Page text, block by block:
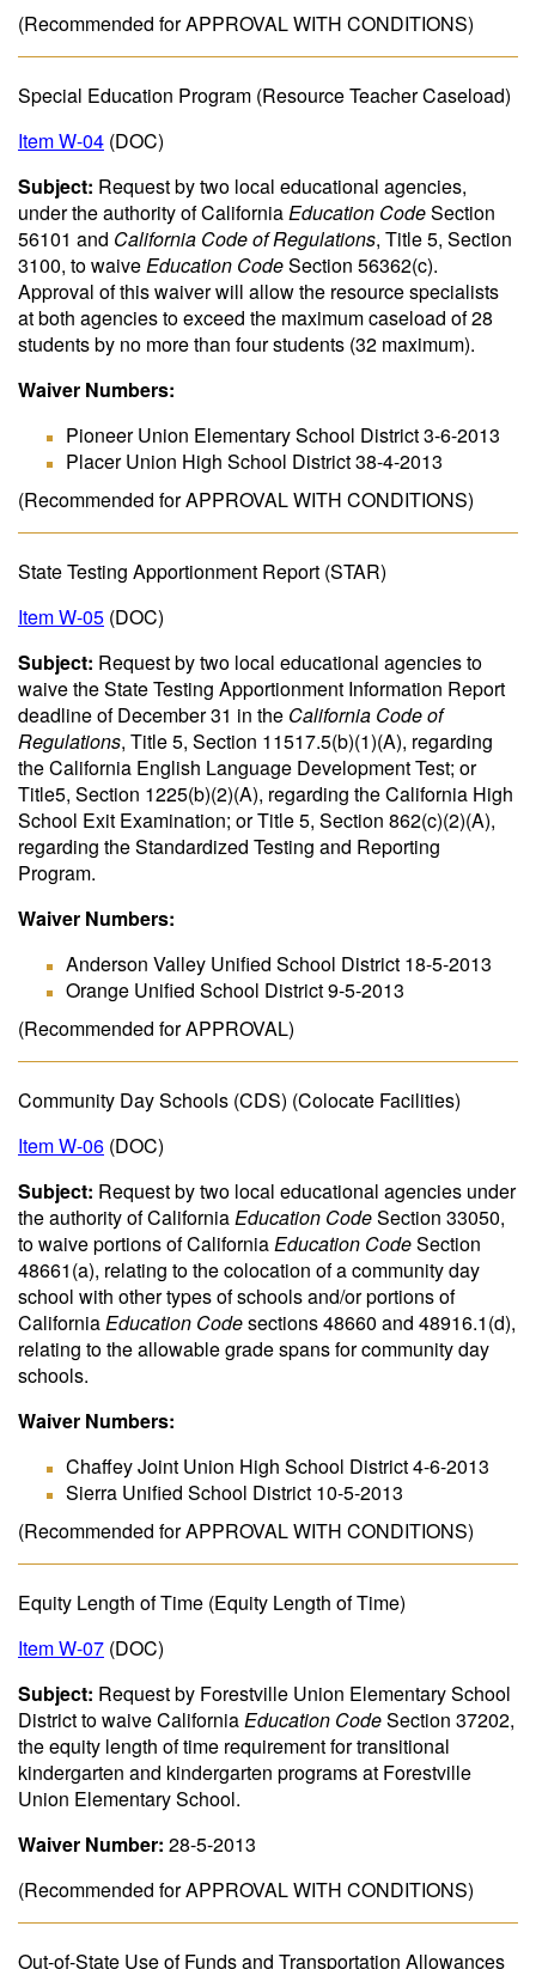
(Recommended for APPROVAL WITH CONDITIONS)
Special Education Program (Resource Teacher Caseload)
Item W-04 (DOC)
Subject: Request by two local educational agencies,
under the authority of CaliforniaEducation CodeSection
56101 and California Code of Regulations, Title 5, Section
3100, to waiveEducation CodeSection 56362(c).
Approval of this waiver will allow the resource specialists
at both agencies to exceed the maximum caseload of 28
students by no more than four students (32 maximum).
Waiver Numbers:
Pioneer Union Elementary School District 3-6-2013
Placer Union High School District 38-4-2013
(Recommended for APPROVAL WITH CONDITIONS)
State Testing Apportionment Report (STAR)
Item W-05 (DOC)
Subject: Request by two local educational agencies to
waive the State Testing Apportionment Information Report
deadline of December 31 in the California Code of
Regulations, Title 5, Section 11517.5(b)(1)(A), regarding
the California English Language Development Test; or
Title5, Section 1225(b)(2)(A), regarding the California High
School Exit Examination; or Title 5, Section 862(c)(2)(A),
regarding the Standardized Testing and Reporting
Program.
Waiver Numbers:
Anderson Valley Unified School District 18-5-2013
Orange Unified School District 9-5-2013
(Recommended for APPROVAL)
Community Day Schools (CDS) (Colocate Facilities)
Item W-06 (DOC)
Subject: Request by two local educational agencies under
the authority of CaliforniaEducation CodeSection 33050,
to waive portions of CaliforniaEducation CodeSection
48661(a), relating to the colocation of a community day
school with other types of schools and/or portions of
CaliforniaEducation Codesections 48660 and 48916.1(d),
relating to the allowable grade spans for community day
schools.
Waiver Numbers:
Chaffey Joint Union High School District 4-6-2013
Sierra Unified School District 10-5-2013
(Recommended for APPROVAL WITH CONDITIONS)
Equity Length of Time (Equity Length of Time)
Item W-07 (DOC)
Subject: Request by Forestville Union Elementary School
District to waive CaliforniaEducation CodeSection 37202,
the equity length of time requirement for transitional
kindergarten and kindergarten programs at Forestville
Union Elementary School.
Waiver Number: 28-5-2013
(Recommended for APPROVAL WITH CONDITIONS)
Out-of-State Use of Funds and Transportation Allowances